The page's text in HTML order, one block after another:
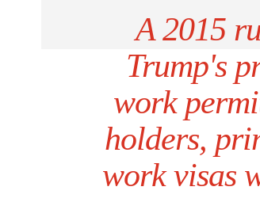
A 2015
Trump's
work
holders,
work visas